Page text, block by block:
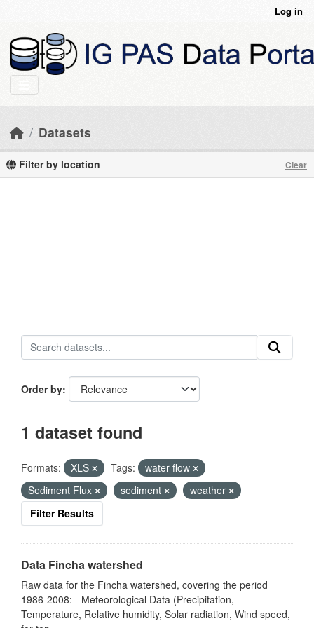
Log in
Datasets
Filter by location Clear
Order by
1 dataset found
Formats: XLS Tags:
water flow
Sediment Flux
sediment
weather
Filter Results
Data Fincha watershed
Raw data for the Fincha watershed, covering the period
1986-2008: - Meteorological Data (Precipitation,
Temperature, Relative humidity, Solar radiation, Wind speed,